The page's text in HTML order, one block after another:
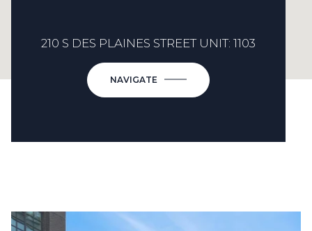
210 S DES PLAINES STREET UNIT: 1103
NAVIGATE